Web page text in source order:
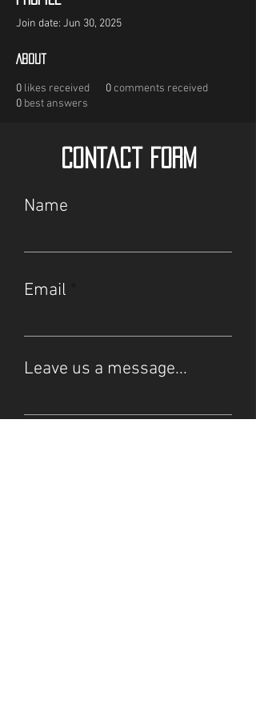
Join date: Jun 30, 2025
About
0 likes received 0 comments received
0 best answers
Contact Form
Name
Email
Leave us a message...